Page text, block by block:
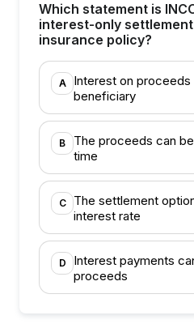
Which statement is
interest-only
insurance policy?
A
Interest on
beneficiary
B
The proceeds can
time
C
The settlement
interest rate
D
Interest payments
proceeds